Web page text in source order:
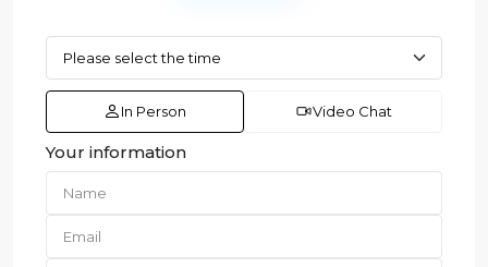
In Person Video Chat
Your information